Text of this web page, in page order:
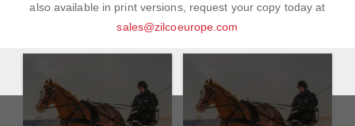
also available in print versions, request your copy today at
sales@zilcoeurope.com